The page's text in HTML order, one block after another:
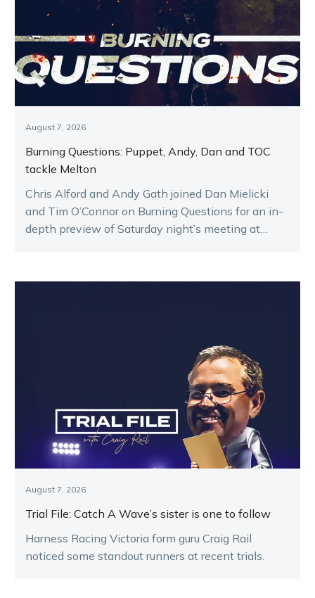
August 7, 2026
Burning Questions: Puppet, Andy, Dan and TOC
tackle Melton
Chris Alford and Andy Gath joined Dan Mielicki
and Tim O’Connor on Burning Questions for an in-
depth preview of Saturday night’s meeting at
August 7, 2026
Trial File: Catch A Wave’s sister is one to follow
Harness Racing Victoria form guru Craig Rail
noticed some standout runners at recent trials.